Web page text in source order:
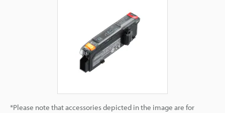
*Please note that accessories depicted in the image are for